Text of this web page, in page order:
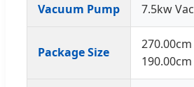
Vacuum Pump 7.5kw
Package Size
190.00cm